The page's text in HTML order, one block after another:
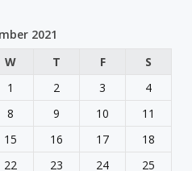
2021
W T F
S
1
2 3
4
8 9 10
11
15 16 17
18
22 23 24 25